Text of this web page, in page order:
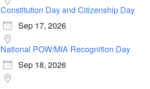
Constitution Day and Citizenship Day
Sep 17, 2026
National POW/MIA Recognition Day
Sep 18, 2026